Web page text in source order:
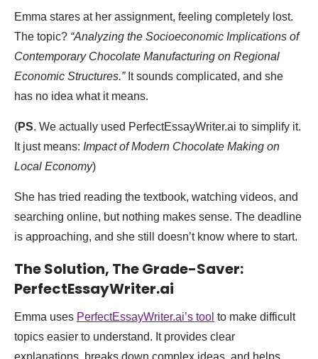
Emma stares at her assignment, feeling completely lost.
The topic? “Analyzing the Socioeconomic Implications of
Contemporary Chocolate Manufacturing on Regional
Economic Structures.”It sounds complicated, and she
has no idea what it means.
(PS. We actually used PerfectEssayWriter.ai to simplify it.
It just means: Impact of Modern Chocolate Making on
Local Economy)
She has tried reading the textbook, watching videos, and
searching online, but nothing makes sense. The deadline
is approaching, and she still doesn’t know where to start.
The Solution, The Grade-Saver:
PerfectEssayWriter.ai
Emma uses PerfectEssayWriter.ai’s tool to make difficult
topics easier to understand. It provides clear